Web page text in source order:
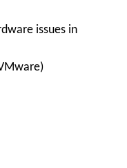
issues in